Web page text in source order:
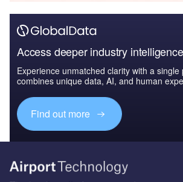
Access deeper industry intelligence
Experience unmatched clarity with a
combines unique data, AI, and human
Find out more